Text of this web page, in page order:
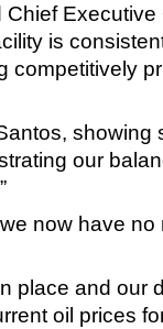
Executive
is
competitively
showing
our
now have no
place and our
oil prices